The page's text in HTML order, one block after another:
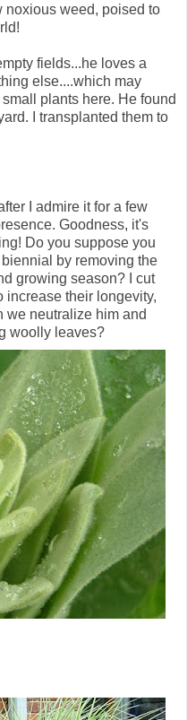
noxious weed, poised to
fields...he loves a
else....which may
plants here. He found
I transplanted them to
I admire it for a few
Goodness, it's
Do you suppose you
by removing the
growing season? I cut
increase their longevity,
we neutralize him and
woolly leaves?